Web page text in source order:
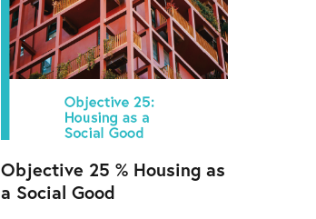
Objective 25 % Housing as
a Social Good